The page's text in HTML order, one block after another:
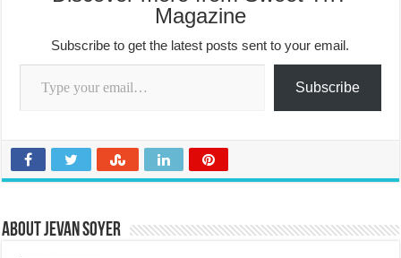
Magazine
Subscribe to get the latest posts sent to your email.
Type your email…
Subscribe
About Jevan Soyer